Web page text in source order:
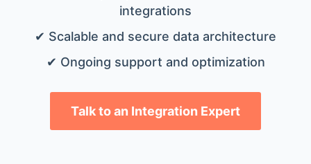
integrations
✔ Scalable and secure data architecture
✔ Ongoing support and optimization
Talk to an Integration Expert